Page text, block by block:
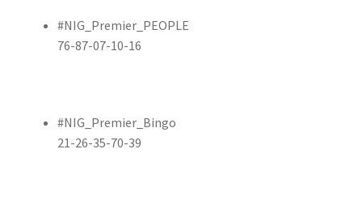
#NIG_Premier_PEOPLE
76-87-07-10-16
#NIG_Premier_Bingo
21-26-35-70-39